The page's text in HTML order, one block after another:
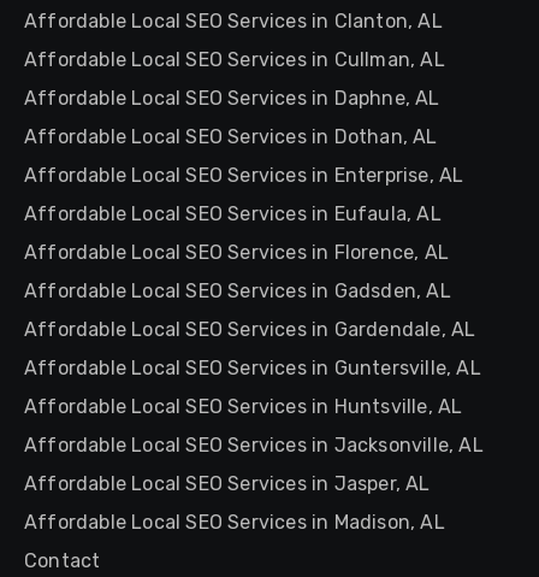
Affordable Local SEO Services in Clanton, AL
Affordable Local SEO Services in Cullman, AL
Affordable Local SEO Services in Daphne, AL
Affordable Local SEO Services in Dothan, AL
Affordable Local SEO Services in Enterprise, AL
Affordable Local SEO Services in Eufaula, AL
Affordable Local SEO Services in Florence, AL
Affordable Local SEO Services in Gadsden, AL
Affordable Local SEO Services in Gardendale, AL
Affordable Local SEO Services in Guntersville, AL
Affordable Local SEO Services in Huntsville, AL
Affordable Local SEO Services in Jacksonville, AL
Affordable Local SEO Services in Jasper, AL
Affordable Local SEO Services in Madison, AL
Contact